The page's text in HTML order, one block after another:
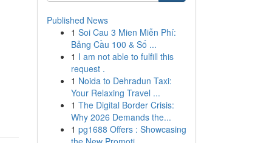
Published News
1 Soi Cau 3 Mien Miễn Phí:
Bảng Cầu 100 & Số ...
1 I am not able to fulfill this
request .
1 Noida to Dehradun Taxi:
Your Relaxing Travel ...
1 The Digital Border Crisis:
Why 2026 Demands the...
1 pg1688 Offers : Showcasing